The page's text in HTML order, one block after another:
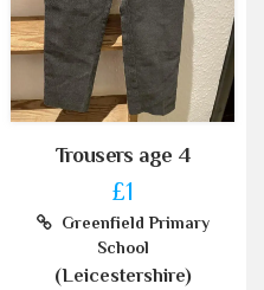
Trousers age 4
£1
Greenfield Primary
School
(Leicestershire)